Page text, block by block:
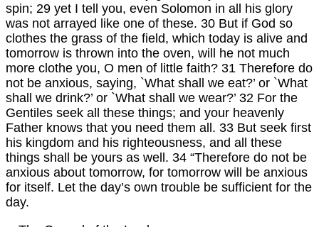
spin; 29 yet I tell you, even Solomon in all his glory
was not arrayed like one of these. 30 But if God so
clothes the grass of the field, which today is alive and
tomorrow is thrown into the oven, will he not much
more clothe you, O men of little faith? 31 Therefore do
not be anxious, saying, `What shall we eat?’ or `What
shall we drink?’ or `What shall we wear?’ 32 For the
Gentiles seek all these things; and your heavenly
Father knows that you need them all. 33 But seek first
his kingdom and his righteousness, and all these
things shall be yours as well. 34 “Therefore do not be
anxious about tomorrow, for tomorrow will be anxious
for itself. Let the day’s own trouble be sufficient for the
day.